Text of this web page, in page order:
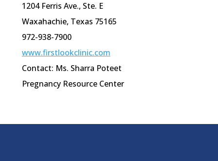
1204 Ferris Ave., Ste. E
Waxahachie, Texas 75165
972-938-7900
www.firstlookclinic.com
Contact: Ms. Sharra Poteet
Pregnancy Resource Center